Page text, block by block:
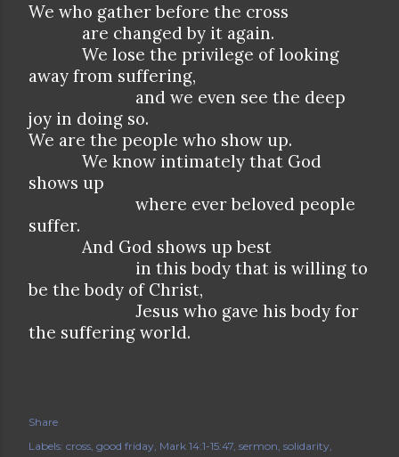
We who gather before the cross
are changed by it again.
We lose the privilege of looking
away from suffering,
and we even see the deep
joy in doing so.
We are the people who show up.
We know intimately that God
shows up
where ever beloved people
suffer.
And God shows up best
in this body that is willing to
be the body of Christ,
Jesus who gave his body for
the suffering world.
Share
Labels: cross good friday Mark 14:1-15:47 sermon solidarity